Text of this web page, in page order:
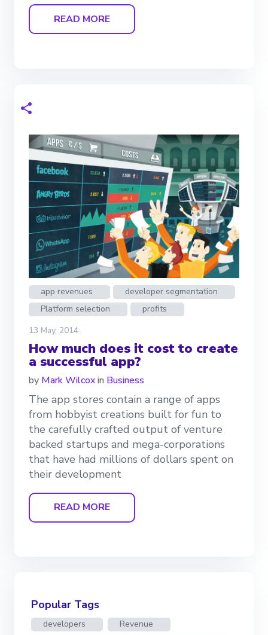
READ MORE
app revenues
developer segmentation
Platform selection
profits
13 May, 2014
How much does it cost to create
a successful app?
by Mark Wilcoxin Business
The app stores contain a range of apps
from hobbyist creations built for fun to
the carefully crafted output of venture
backed startups and mega-corporations
that have had millions of dollars spent on
their development
READ MORE
Popular Tags
developers
Revenue